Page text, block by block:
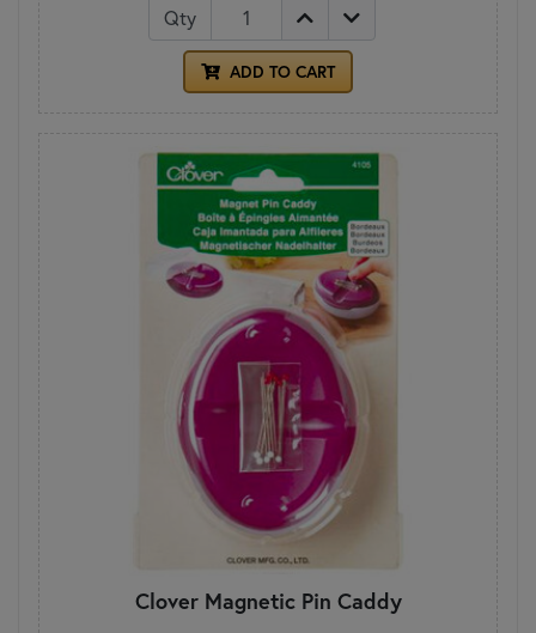
Qty
ADD TO CART
Clover Magnetic Pin Caddy